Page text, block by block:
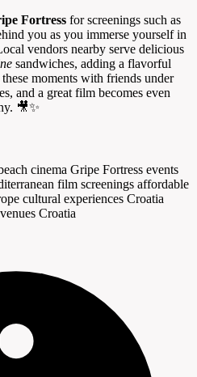
Fortress for screenings such as
you as you immerse yourself in
vendors nearby serve delicious
sandwiches, adding a flavorful
moments with friends under
and a great film becomes even
🎥✨
cinema Gripe Fortress events
film screenings affordable
cultural experiences Croatia
Croatia